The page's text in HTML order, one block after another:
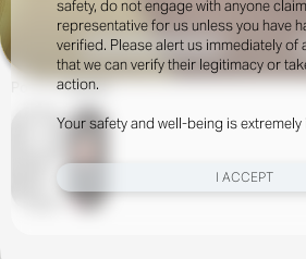
safety, do not engage with anyone
representative for us unless you have
verified. Please alert us immediately of
that we can verify their legitimacy or
action.
Your safety and well-being is
I ACCEPT
INQUIRE TO BOOK
PortfolioSocial